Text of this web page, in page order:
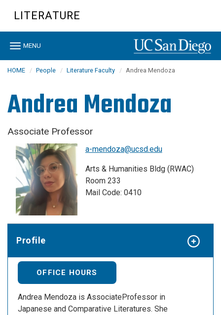
content
LITERATURE
Toggle
MENU
HOME People Literature Faculty Andrea Mendoza
Andrea Mendoza
Associate Professor
a-mendoza@ucsd.edu
Arts & Humanities Bldg (RWAC)
Room 233
Mail Code: 0410
Profile
OFFICE HOURS
Andrea Mendoza is AssociateProfessor in
Japanese and Comparative Literatures. She